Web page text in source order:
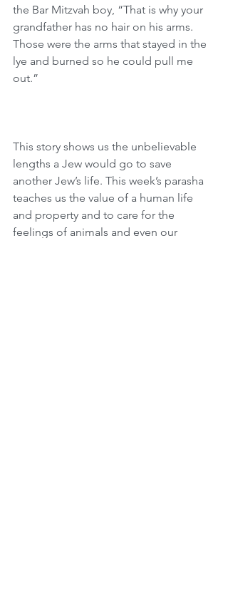
the Bar Mitzvah boy, “That is why your
grandfather has no hair on his arms.
Those were the arms that stayed in the
lye and burned so he could pull me
out.”
This story shows us the unbelievable
lengths a Jew would go to save
another Jew’s life. This week’s parasha
teaches us the value of a human life
and property and to care for the
feelings of animals and even our